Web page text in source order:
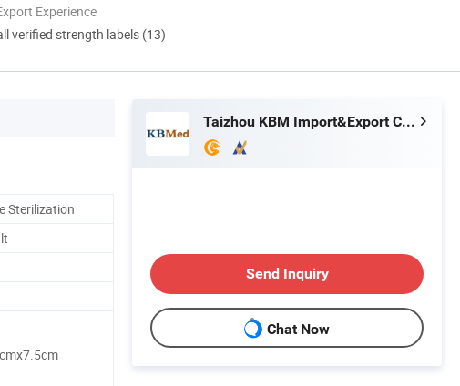
Experience
verified strength labels (13)
Sterilization
Taizhou KBM Import&Export Co., Ltd.
Send Inquiry
Chat Now